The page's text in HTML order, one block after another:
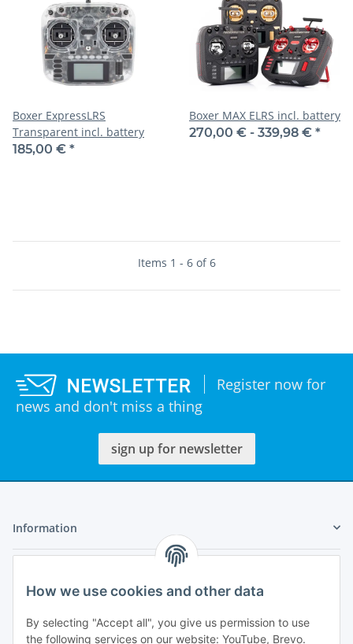
Boxer ExpressLRS
Transparent incl. battery
185,00 € *
Boxer MAX ELRS incl. battery
270,00 € - 339,98 € *
Items 1 - 6 of 6
Register now for
news and don't miss a thing
sign up for newsletter
Information
How we use cookies and other data
By selecting "Accept all", you give us permission to use
the following services on our website: YouTube, Brevo.